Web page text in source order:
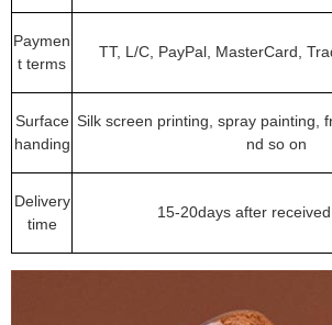
Paymen
t terms
TT, L/C, PayPal, MasterCard,
Surface
handing
Silk screen printing, spray painting,
nd so on
Delivery
time
15-20days after